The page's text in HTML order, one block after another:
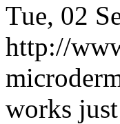
Tue, 02
http://
works